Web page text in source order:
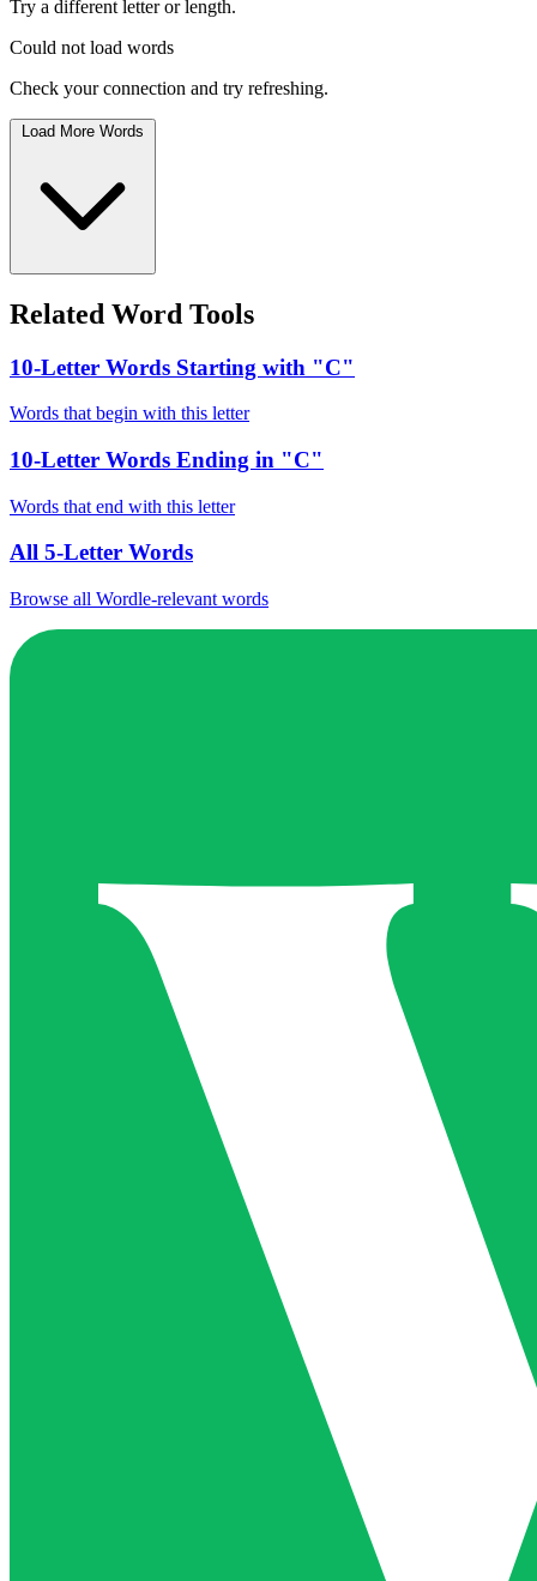
Try a different letter or length.
Could not load words
Check your connection and try refreshing.
Load More Words
Related Word Tools
10-Letter Words Starting with "C"
Words that begin with this letter
10-Letter Words Ending in "C"
Words that end with this letter
All 5-Letter Words
Browse all Wordle-relevant words